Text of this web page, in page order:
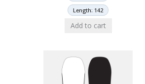
Length: 142
Add to cart